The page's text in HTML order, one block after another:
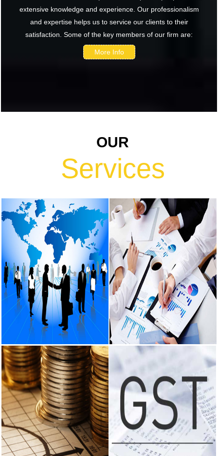
renewed
confidence in
India: RBI
bulletin
NRI deposit
push gets
fortifying
India's balance
RBI intervenes
to support
rupee as it
nears record
low on oil price
surge
RBI attracts
$20.7 billion
through forex
steps to
bolster capital
inflows
What happens
after bank
takes over
your property?
RBI's new
rules explained
RBI's forex
extensive knowledge and experience. Our professionalism
and expertise helps us to service our clients to their
satisfaction. Some of the key members of our firm are:
More Info
OUR
Services
Corporate
Services
Incorporation of company.
Consultancy on Company Law
matters.
Audit Services
Certification of the books of
account being in agreement with
the Balance Sheet and Profit and
Loss Account.